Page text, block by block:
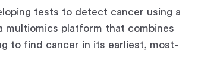
tests to detect cancer using a
multiomics platform that combines
to find cancer in its earliest, most-